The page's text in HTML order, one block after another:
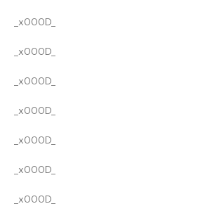
_x000D_
_x000D_
_x000D_
_x000D_
_x000D_
_x000D_
_x000D_